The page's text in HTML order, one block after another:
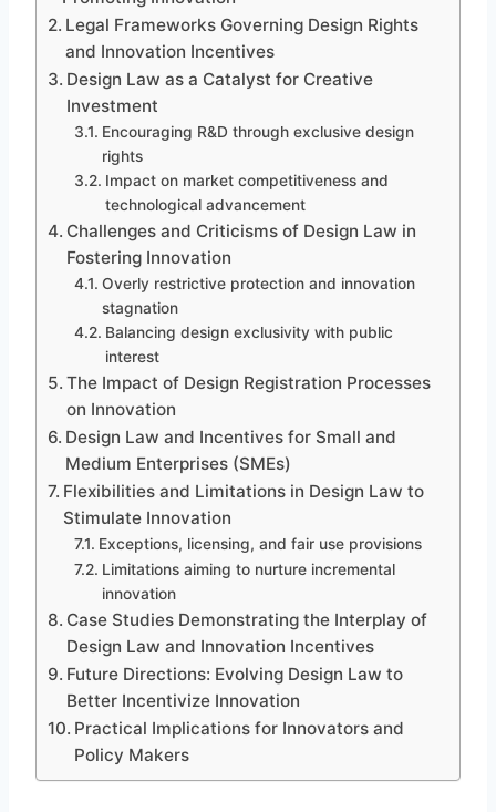
Legal Frameworks Governing Design Rights
and Innovation Incentives
Design Law as a Catalyst for Creative
Investment
Encouraging R&D through exclusive design
rights
Impact on market competitiveness and
technological advancement
Challenges and Criticisms of Design Law in
Fostering Innovation
Overly restrictive protection and innovation
stagnation
Balancing design exclusivity with public
interest
The Impact of Design Registration Processes
on Innovation
Design Law and Incentives for Small and
Medium Enterprises (SMEs)
Flexibilities and Limitations in Design Law to
Stimulate Innovation
Exceptions, licensing, and fair use provisions
Limitations aiming to nurture incremental
innovation
Case Studies Demonstrating the Interplay of
Design Law and Innovation Incentives
Future Directions: Evolving Design Law to
Better Incentivize Innovation
Practical Implications for Innovators and
Policy Makers